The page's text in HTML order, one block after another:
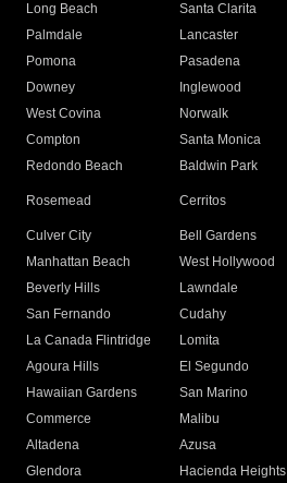
Long Beach
Santa Clarita
Palmdale
Lancaster
Pomona
Pasadena
Downey
Inglewood
West Covina
Norwalk
Compton
Santa Monica
Redondo Beach
Baldwin Park
Rosemead Cerritos
Culver City
Bell Gardens
Manhattan Beach
West Hollywood
Beverly Hills
Lawndale
San Fernando
Cudahy
La Canada Flintridge
Lomita
Agoura Hills
El Segundo
Hawaiian Gardens
San Marino
Commerce
Malibu
Altadena
Azusa
Glendora
Hacienda Heights